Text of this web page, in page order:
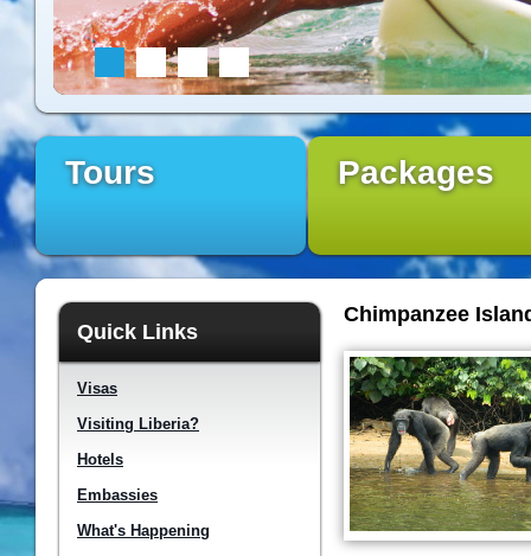
Tours Packages
Quick Links
Visas
Visiting Liberia?
Hotels
Embassies
What's Happening
Chimpanzee